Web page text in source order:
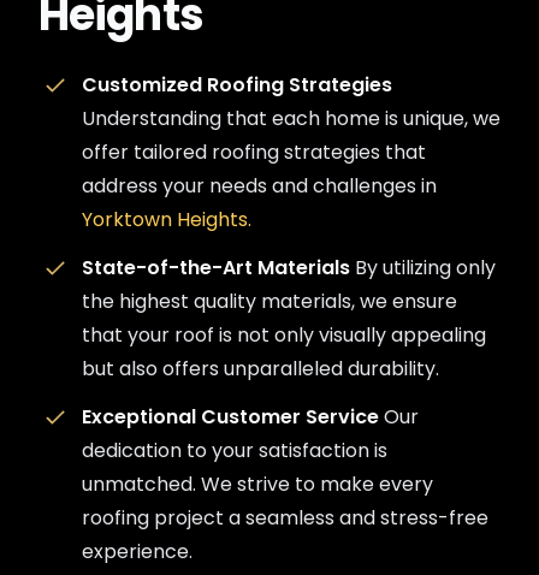
Heights
Customized Roofing Strategies
Understanding that each home is unique, we
offer tailored roofing strategies that
address your needs and challenges in
Yorktown Heights.
State-of-the-Art Materials By utilizing only
the highest quality materials, we ensure
that your roof is not only visually appealing
but also offers unparalleled durability.
Exceptional Customer ServiceOur
dedication to your satisfaction is
unmatched. We strive to make every
roofing project a seamless and stress-free
experience.